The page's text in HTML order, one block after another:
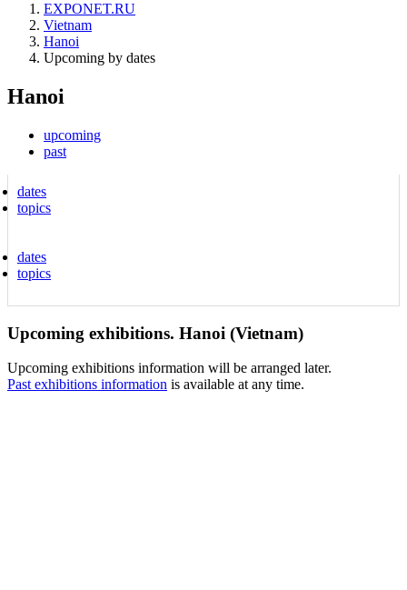
EXPONET.RU
Vietnam
Hanoi
Upcoming by dates
Hanoi
upcoming
past
dates
topics
dates
topics
Upcoming exhibitions. Hanoi (Vietnam)
Upcoming exhibitions information will be arranged later.
Past exhibitions information is available at any time.